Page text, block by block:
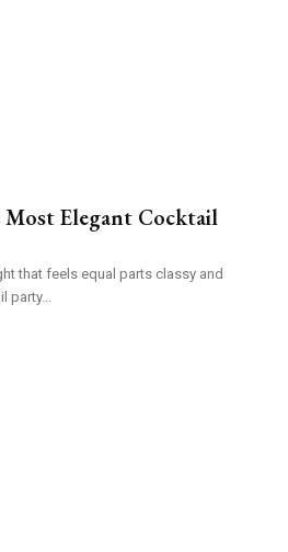
Elegant Cocktail
that feels equal parts classy and
party...